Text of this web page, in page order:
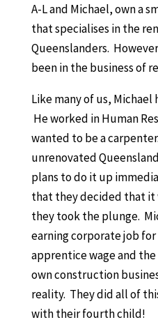
A-L and Michael, own a
that specialises in the
Queenslanders.
been in the business of
Like many of us, Michael
He worked in Human
wanted to be a
unrenovated
plans to do it up
that they decided that it
they took the plunge.
earning corporate job for
apprentice wage and
own construction
reality. They did all of
with their fourth child!